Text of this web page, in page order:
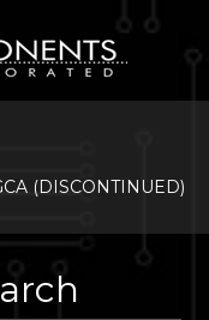
(DISCONTINUED)